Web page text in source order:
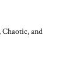
and